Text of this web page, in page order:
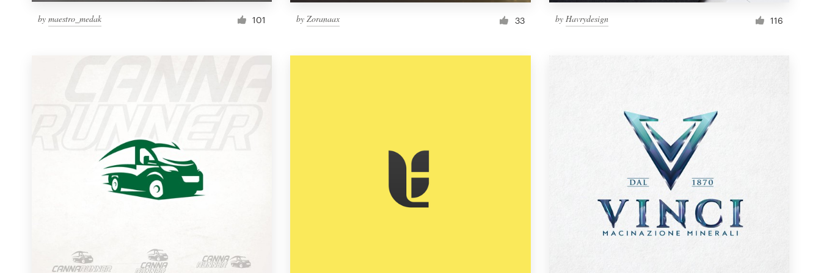
by maestro_medak 101 byZoranaax 33 by Havrydesign 116